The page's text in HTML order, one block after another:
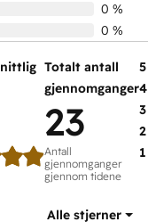
0 %
0 %
Totalt antall
gjennomganger
23
Antall
gjennomganger
gjennom tidene
5
4
3
2
1
Alle stjerner